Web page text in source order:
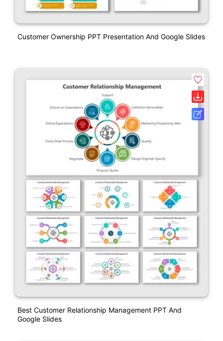
Customer Ownership PPT Presentation And Google Slides
Best Customer Relationship Management PPT And
Google Slides